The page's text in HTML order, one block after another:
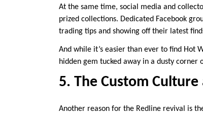
At the same time, social media and
prized collections. Dedicated Facebook
trading tips and showing off their latest
And while it’s easier than ever to find Hot
hidden gem tucked away in a dusty corner
5. The Custom
Another reason for the Redline revival is